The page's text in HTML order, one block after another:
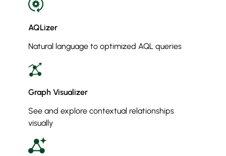
AQLizer
Natural language to optimized AQL queries
Graph Visualizer
See and explore contextual relationships
visually